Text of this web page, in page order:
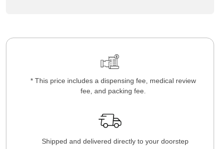
* This price includes a dispensing fee, medical review
fee, and packing fee.
Shipped and delivered directly to your doorstep